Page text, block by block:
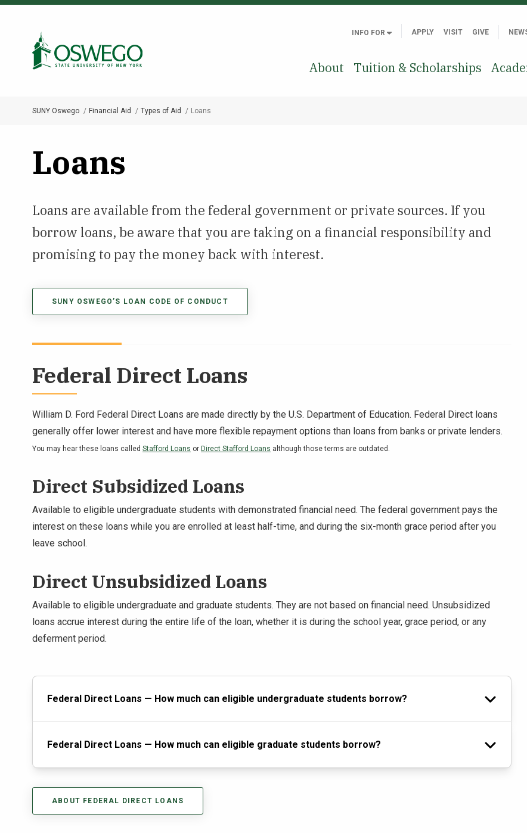
Skip
INFO FOR APPLY VISIT GIVE
About Tuition & Scholarships
Search Oswego.edu
Breadcrumb
SUNY Oswego Financial Aid Types of Aid Loans
Loans
Loans are available from the federal government or private sources. If you
borrow loans, be aware that you are taking on a financial responsibility and
promising to pay the money back with interest.
SUNY OSWEGO’S LOAN CODE OF CONDUCT
Federal Direct Loans
William D. Ford Federal Direct Loans are made directly by the U.S. Department of Education. Federal Direct loans
generally offer lower interest and have more flexible repayment options than loans from banks or private lenders.
You may hear these loans called Stafford Loans or Direct Stafford Loans although those terms are outdated.
Direct Subsidized Loans
Available to eligible undergraduate students with demonstrated financial need. The federal government pays the
interest on these loans while you are enrolled at least half-time, and during the six-month grace period after you
leave school.
Direct Unsubsidized Loans
Available to eligible undergraduate and graduate students. They are not based on financial need. Unsubsidized
loans accrue interest during the entire life of the loan, whether it is during the school year, grace period, or any
deferment period.
Federal Direct Loans — How much can eligible undergraduate students borrow?
Federal Direct Loans — How much can eligible graduate students borrow?
ABOUT FEDERAL DIRECT LOANS